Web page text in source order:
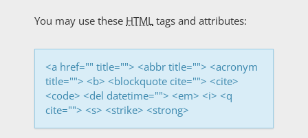
t
i
n
You may use these HTML tags and attributes:
<a href="" title=""> <abbr title=""> <acronym
title=""> <b> <blockquote cite=""> <cite>
<code> <del datetime=""> <em> <i> <q
cite=""> <s> <strike> <strong>